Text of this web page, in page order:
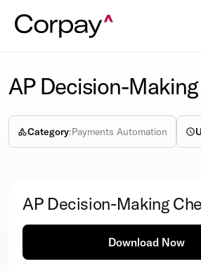
AP Decision-
Category:Payments Automation
AP Decision-Making
Download Now